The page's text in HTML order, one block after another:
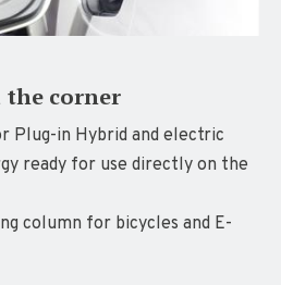
the corner
Plug-in Hybrid and electric
ready for use directly on the
column for bicycles and E-